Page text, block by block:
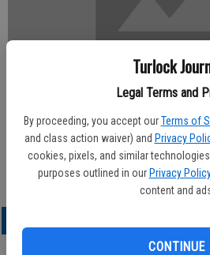
Turlock
Legal Terms and
By proceeding, you accept our Terms of
and class action waiver) and Privacy
cookies, pixels, and similar
purposes outlined in our Privacy Policy
content and
CONTINUE
Published: Jun 6, 2012, 3:02 AM